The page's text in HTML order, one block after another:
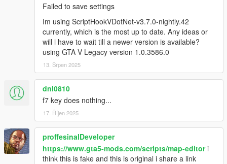
exception: System.AccessViolationException:
Attempted to read or write protected memory. This is
often an indication that other memory is corrupt.
at SHVDN.NativeMemory.GetPlayerPedAddress(Int32
playerIndex)
at SHVDN.NativeMemory.GetPlayerPedHandle(Int32
handle)
at GTA.Player.get_Character() in
ScriptHookVDotNet2\GTA\Player.cs:line 37
at MapEditor.ObjectDatabase.SetupRelationships()
at MapEditor.MapEditor..ctor()
[14:37:18] [DEBUG] Instantiating script
NativeUI.BigMessageThread ...
[14:37:18] [INFO] Started script
NativeUI.BigMessageThread.
Failed to save settings
Im using ScriptHookVDotNet-v3.7.0-nightly.42
currently, which is the most up to date. Any ideas or
will i have to wait till a newer version is available?
using GTA V Legacy version 1.0.3586.0
13. Srpen 2025
dnl0810
f7 key does nothing...
17. Říjen 2025
proffesinalDeveloper
https://www.gta5-mods.com/scripts/map-editori
think this is fake and this is original i share a link